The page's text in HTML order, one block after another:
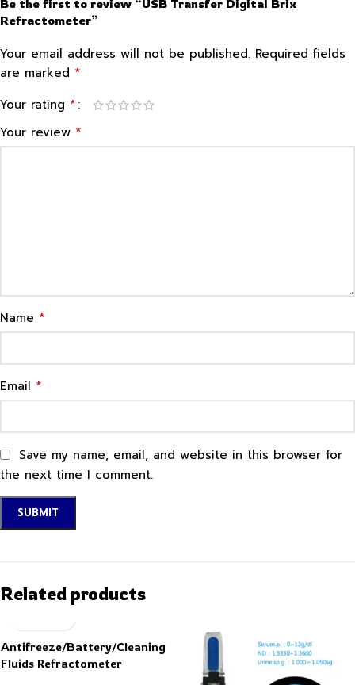
Be the first to review “USB Transfer Digital Brix
Refractometer”
Your email address will not be published. Required fields
are marked *
Your rating *
Your review *
Name *
Email *
Save my name, email, and website in this browser for
the next time I comment.
Related products
Antifreeze/Battery/Cleaning
Fluids Refractometer